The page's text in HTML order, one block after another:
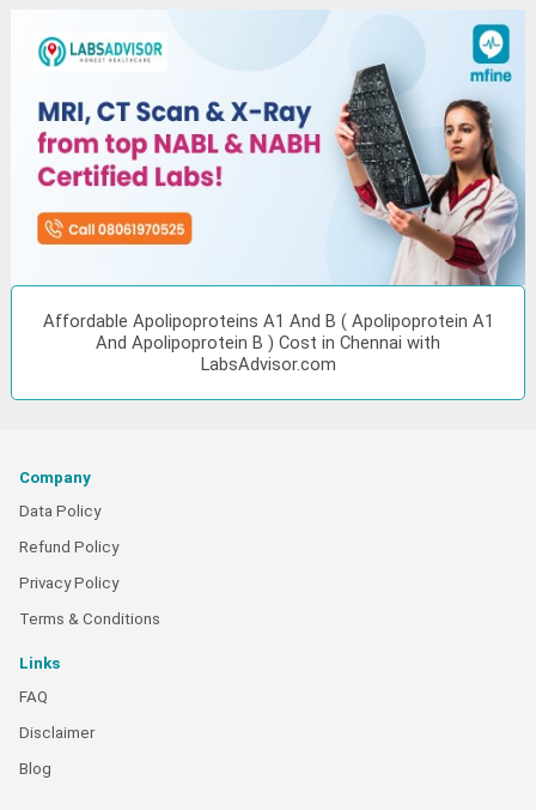
Affordable Apolipoproteins A1 And B ( Apolipoprotein A1
And Apolipoprotein B ) Cost in Chennai with
LabsAdvisor.com
Company
Data Policy
Refund Policy
Privacy Policy
Terms & Conditions
Links
FAQ
Disclaimer
Blog